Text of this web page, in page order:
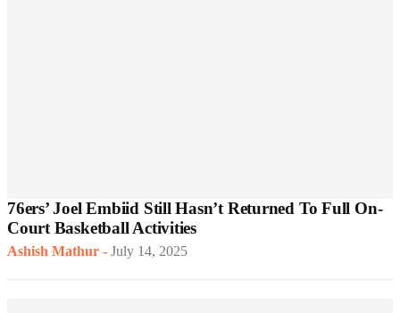
76ers’ Joel Embiid Still Hasn’t Returned To Full On-
Court Basketball Activities
Ashish Mathur - July 14, 2025